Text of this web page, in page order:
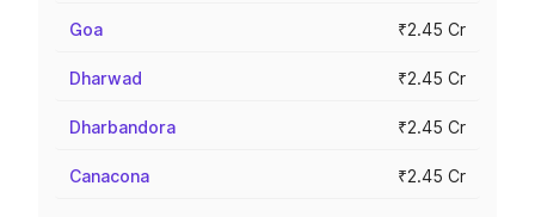
Goa ₹2.45 Cr
Dharwad ₹2.45 Cr
Dharbandora ₹2.45 Cr
Canacona ₹2.45 Cr